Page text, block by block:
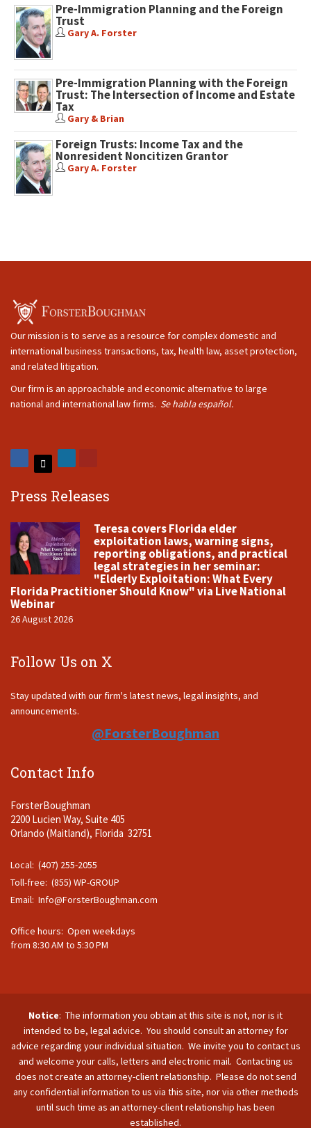
Pre-Immigration Planning and the Foreign
Trust
Gary A. Forster
Pre-Immigration Planning with the Foreign
Trust: The Intersection of Income and Estate
Tax
Gary & Brian
Foreign Trusts: Income Tax and the
Nonresident Noncitizen Grantor
Gary A. Forster
Our mission is to serve as a resource for complex domestic and
international business transactions, tax, health law, asset protection,
and related litigation.
Our firm is an approachable and economic alternative to large
national and international law firms. Se habla español.
Press Releases
Teresa covers Florida elder
exploitation laws, warning signs,
reporting obligations, and practical
legal strategies in her seminar:
"Elderly Exploitation: What Every
Florida Practitioner Should Know" via Live National
Webinar
26 August 2026
Follow Us on X
Stay updated with our firm's latest news, legal insights, and
announcements.
@ForsterBoughman
Contact Info
ForsterBoughman
2200 Lucien Way, Suite 405
Orlando (Maitland), Florida 32751
Local: (407) 255-2055
Toll-free: (855) WP-GROUP
Email: Info@ForsterBoughman.com
Office hours: Open weekdays
from 8:30 AM to 5:30 PM
Notice: The information you obtain at this site is not, nor is it
intended to be, legal advice. You should consult an attorney for
advice regarding your individual situation. We invite you to contact us
and welcome your calls, letters and electronic mail. Contacting us
does not create an attorney-client relationship. Please do not send
any confidential information to us via this site, nor via other methods
until such time as an attorney-client relationship has been
established.